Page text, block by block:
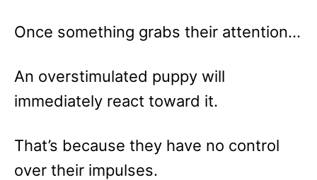
Once something grabs their attention…
An overstimulated puppy will
immediately react toward it.
That’s because they have no control
over their impulses.